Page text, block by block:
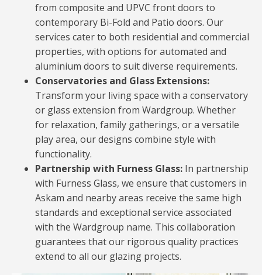
from composite and UPVC front doors to
contemporary Bi-Fold and Patio doors. Our
services cater to both residential and commercial
properties, with options for automated and
aluminium doors to suit diverse requirements.
Conservatories and Glass Extensions:
Transform your living space with a conservatory
or glass extension from Wardgroup. Whether
for relaxation, family gatherings, or a versatile
play area, our designs combine style with
functionality.
Partnership with Furness Glass: In partnership
with Furness Glass, we ensure that customers in
Askam and nearby areas receive the same high
standards and exceptional service associated
with the Wardgroup name. This collaboration
guarantees that our rigorous quality practices
extend to all our glazing projects.